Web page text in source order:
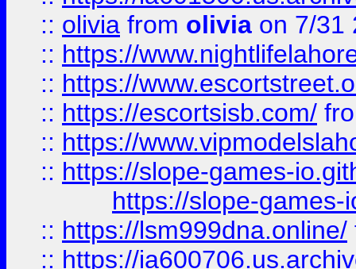
:: olivia from olivia on 7/31
:: https://
:: https://
:: https://escortsisb.com/
:: https://
:: https://slope-games-
https://slope-games-
:: https://lsm999dna.online/
:: https://